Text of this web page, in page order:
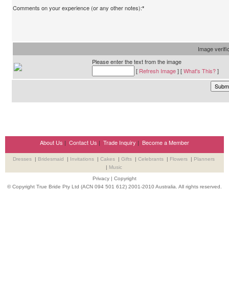
Comments on your experience (or any other notes):*
Image
Please enter the text from the image
[ Refresh Image] [What's This?]
About Us | Contact Us | Trade Inquiry | Become a Member
Dresses | Bridesmaid | Invitations | Cakes | Gifts | Celebrants | Flowers | Planners
| Music
Privacy | Copyright
© Copyright True Bride Pty Ltd (ACN 094 501 612) 2001-2010 Australia. All rights reserved.